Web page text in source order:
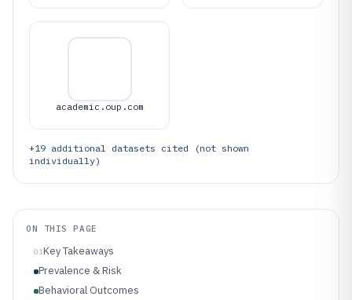
academic.oup.com
+19 additional datasets cited (not shown
individually)
ON THIS PAGE
01Key Takeaways
Prevalence & Risk
Behavioral Outcomes